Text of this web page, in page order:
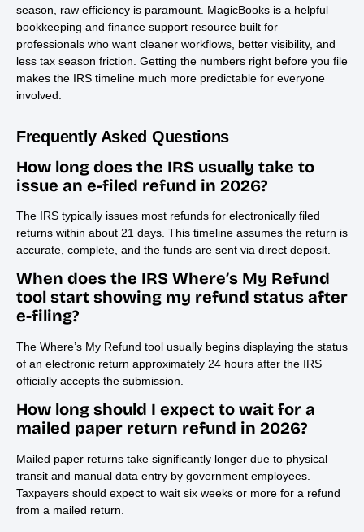
season, raw efficiency is paramount. MagicBooks is a helpful
bookkeeping and finance support resource built for
professionals who want cleaner workflows, better visibility, and
less tax season friction. Getting the numbers right before you file
makes the IRS timeline much more predictable for everyone
involved.
Frequently Asked Questions
How long does the IRS usually take to
issue an e-filed refund in 2026?
The IRS typically issues most refunds for electronically filed
returns within about 21 days. This timeline assumes the return is
accurate, complete, and the funds are sent via direct deposit.
When does the IRS Where’s My Refund
tool start showing my refund status after
e-filing?
The Where’s My Refund tool usually begins displaying the status
of an electronic return approximately 24 hours after the IRS
officially accepts the submission.
How long should I expect to wait for a
mailed paper return refund in 2026?
Mailed paper returns take significantly longer due to physical
transit and manual data entry by government employees.
Taxpayers should expect to wait six weeks or more for a refund
from a mailed return.